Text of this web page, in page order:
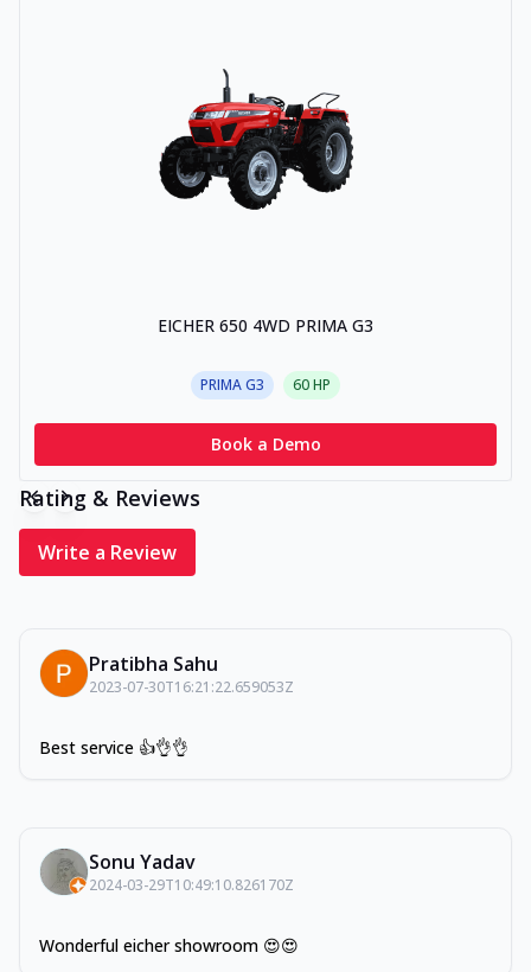
EICHER 650 4WD PRIMA G3
PRIMA G3 60HP
Book a Demo
Rating & Reviews
Write a Review
Pratibha Sahu
2023-07-30T16:21:22.659053Z
Best service 👍👌👌
Sonu Yadav
2024-03-29T10:49:10.826170Z
Wonderful eicher showroom 😍😍